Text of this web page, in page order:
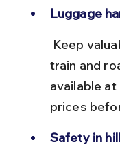
Luggage
train and
available
prices
Safety in